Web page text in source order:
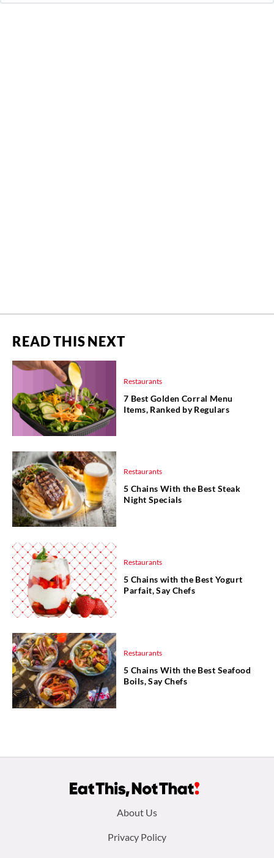
READ THIS NEXT
Restaurants
7 Best Golden Corral Menu
Items, Ranked by Regulars
Restaurants
5 Chains With the Best Steak
Night Specials
Restaurants
5 Chains with the Best Yogurt
Parfait, Say Chefs
Restaurants
5 Chains With the Best Seafood
Boils, Say Chefs
About Us
Privacy Policy